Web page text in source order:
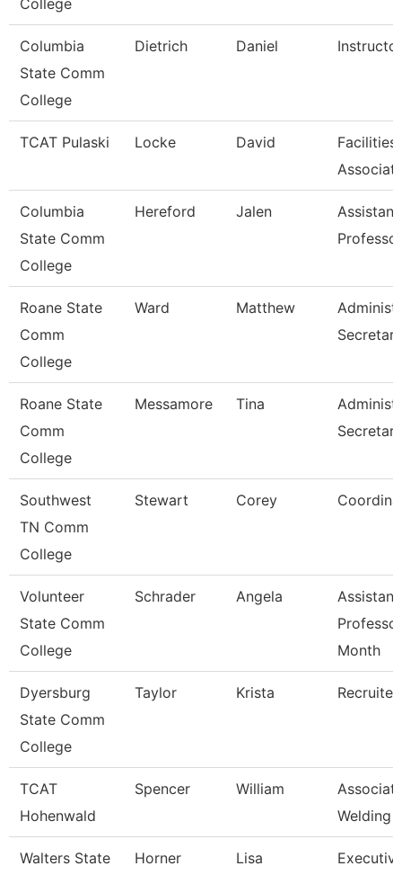
College
Columbia
State Comm
College
Dietrich Daniel Instructor
TCAT Pulaski Locke David
Columbia
State Comm
College
Hereford Jalen
Assistant
Professor
Roane State
Comm
College
Ward Matthew
Secretary
Roane State
Comm
College
Messamore Tina
Secretary
Southwest
TN Comm
College
Stewart Corey
Volunteer
State Comm
College
Schrader Angela
Assistant
Month
Dyersburg
State Comm
College
Taylor Krista Recruiter
TCAT
Hohenwald
Spencer William
Welding
Walters State
Horner Lisa